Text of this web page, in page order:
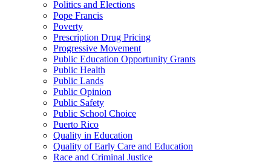
Politics and Elections
Pope Francis
Poverty
Prescription Drug Pricing
Progressive Movement
Public Education Opportunity Grants
Public Health
Public Lands
Public Opinion
Public Safety
Public School Choice
Puerto Rico
Quality in Education
Quality of Early Care and Education
Race and Criminal Justice